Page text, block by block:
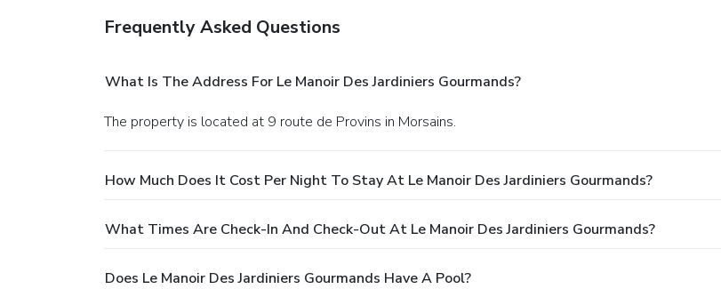
Frequently Asked Questions
What Is The Address For Le Manoir Des Jardiniers Gourmands?
The property is located at 9 route de Provins in Morsains.
How Much Does It Cost Per Night To Stay At Le Manoir Des Jardiniers Gourmands?
What Times Are Check-In And Check-Out At Le Manoir Des Jardiniers Gourmands?
Does Le Manoir Des Jardiniers Gourmands Have A Pool?